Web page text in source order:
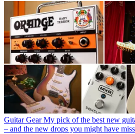
Guitar Gear My pick of the best new
– and the new drops you might have